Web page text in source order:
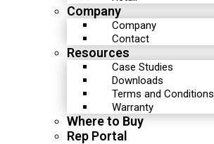
Company
Company
Contact
Resources
Case Studies
Downloads
Terms and Conditions
Warranty
Where to Buy
Rep Portal